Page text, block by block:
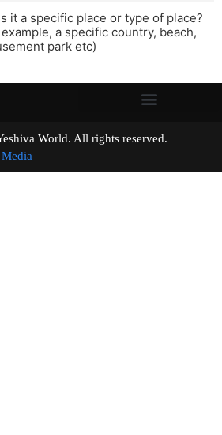
it a specific place or type of place?
a specific country, beach,
park etc)
Yeshiva World. All rights reserved.